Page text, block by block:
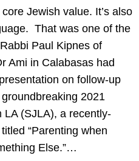
Jewish value. It’s also
That was one of the
Paul Kipnes of
Ami in Calabasas had
on follow-up
2021
LA (SJLA), a recently-
“Parenting when
Else.”…